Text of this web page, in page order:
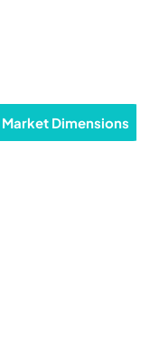
Dimensions